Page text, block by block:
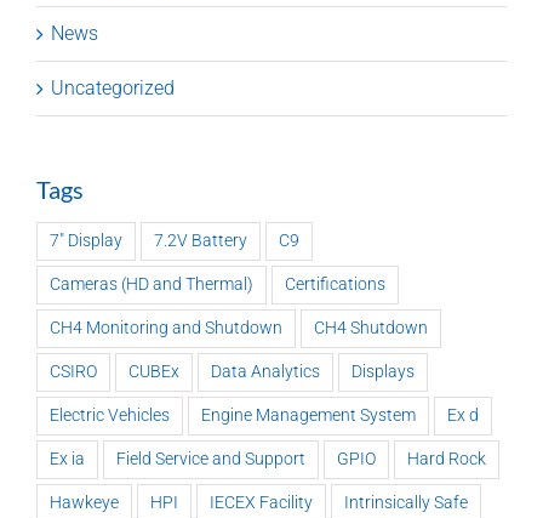
News
Uncategorized
Tags
7" Display 7.2V Battery C9
Cameras (HD and Thermal) Certifications
CH4 Monitoring and Shutdown CH4 Shutdown
CSIRO CUBEx Data Analytics Displays
Electric Vehicles Engine Management System Ex d
Ex ia Field Service and Support GPIO Hard Rock
Hawkeye HPI IECEX Facility Intrinsically Safe